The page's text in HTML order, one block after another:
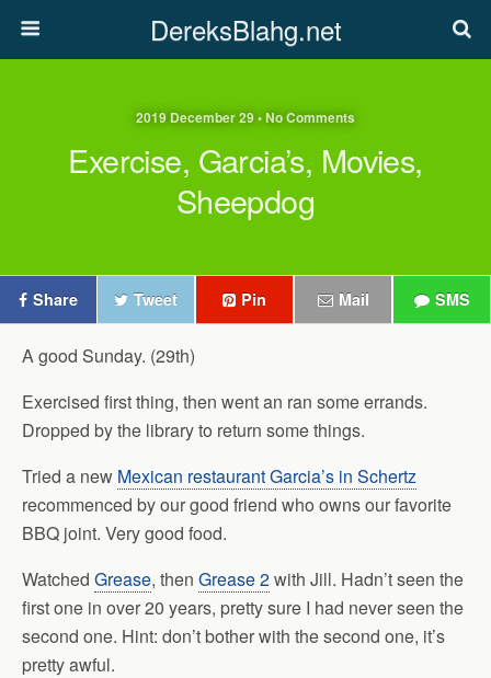
DereksBlahg.net
2019 December 29 • No Comments
Exercise, Garcia’s, Movies,
Sheepdog
Share Tweet Pin Mail SMS
A good Sunday. (29th)
Exercised first thing, then went an ran some errands.
Dropped by the library to return some things.
Tried a new Mexican restaurant Garcia’s in Schertz
recommenced by our good friend who owns our favorite
BBQ joint. Very good food.
Watched Grease, then Grease 2with Jill. Hadn’t seen the
first one in over 20 years, pretty sure I had never seen the
second one. Hint: don’t bother with the second one, it’s
pretty awful.